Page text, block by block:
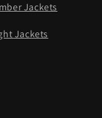
Jackets
Jackets